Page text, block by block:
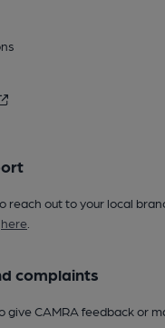
reach out to your local
here
complaints
give CAMRA feedback or